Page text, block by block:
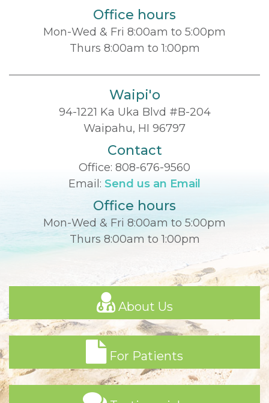
Office hours
Mon-Wed & Fri 8:00am to 5:00pm
Thurs 8:00am to 1:00pm
Waipi'o
94-1221 Ka Uka Blvd #B-204
Waipahu, HI 96797
Contact
Office: 808-676-9560
Email: Send us an Email
Office hours
Mon-Wed & Fri 8:00am to 5:00pm
Thurs 8:00am to 1:00pm
About Us
For Patients